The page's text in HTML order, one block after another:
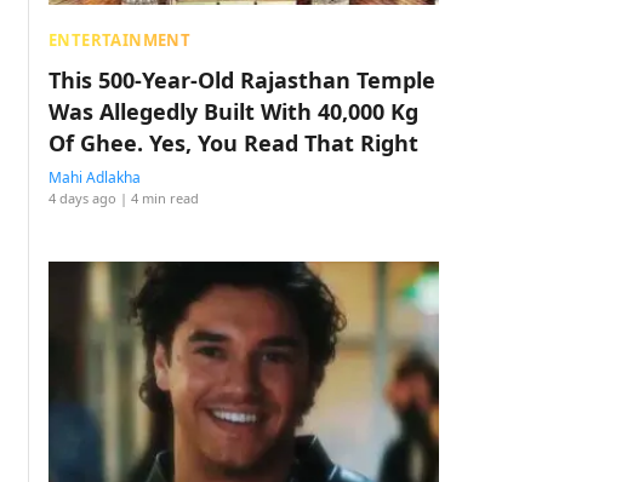
ENTERTAINMENT
This 500-Year-Old Rajasthan Temple
Was Allegedly Built With 40,000 Kg
Of Ghee. Yes, You Read That Right
Mahi Adlakha
4 days ago | 4 min read